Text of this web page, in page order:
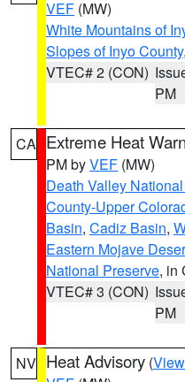
VEF (MW)
White Mountains of
Slopes of Inyo County
VTEC# 2 (CON)
PM
CA Extreme Heat
PM byVEF (MW)
Death Valley
County-Upper
Basin, Cadiz Basin,
Eastern Mojave
National Preserve, in
VTEC# 3 (CON)
PM
NV Heat Advisory (